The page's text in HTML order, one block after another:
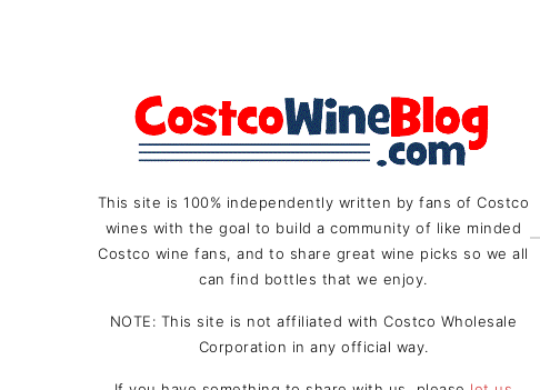
This site is 100% independently written by fans of Costco
wines with the goal to build a community of like minded
Costco wine fans, and to share great wine picks so we all
can find bottles that we enjoy.
NOTE: This site is not affiliated with Costco Wholesale
Corporation in any official way.